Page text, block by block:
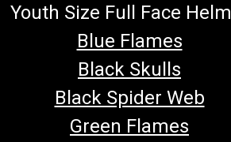
Youth Size Full Face
Blue Flames
Black Skulls
Black Spider Web
Green Flames